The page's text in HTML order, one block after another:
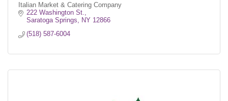
Italian Market & Catering Company
222 Washington St.
Saratoga Springs
NY 12866
(518) 587-6004